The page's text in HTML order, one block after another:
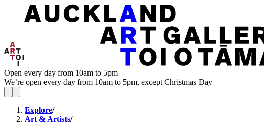
Open every day from 10am to 5pm
We’re open every day from 10am to 5pm, except Christmas Day
Explore/
Art & Artists/